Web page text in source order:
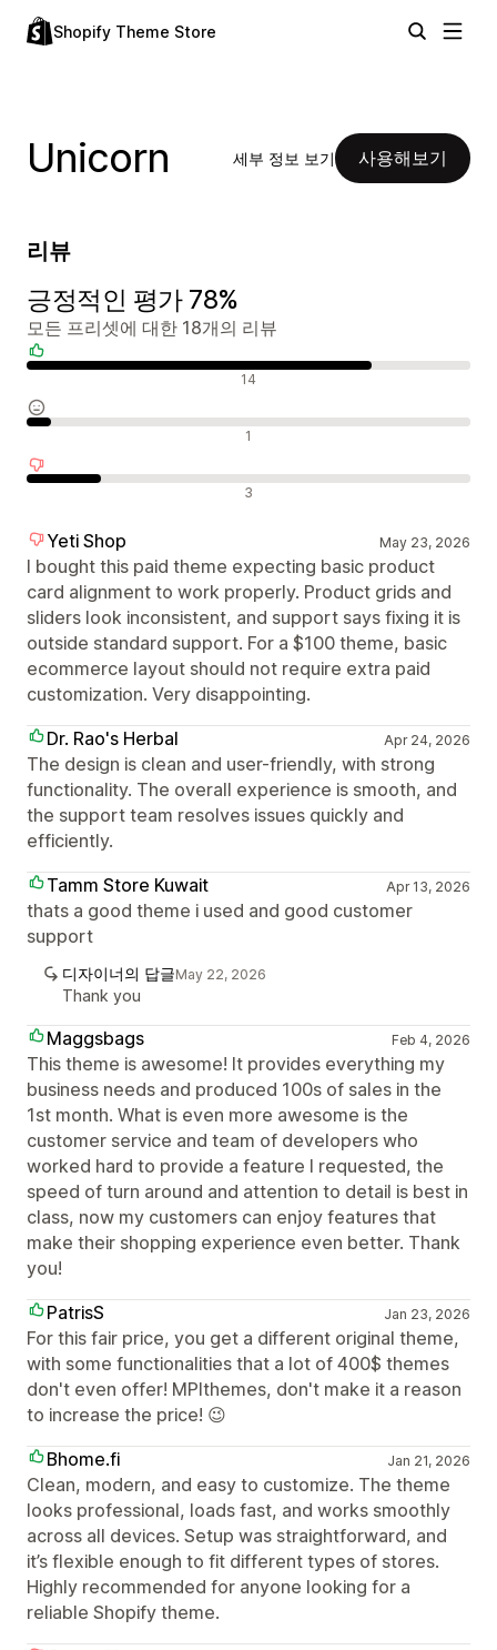
Shopify Theme Store
Unicorn 세부 정보 보기 사용해보기
리뷰
긍정적인 평가 78%
모든 프리셋에 대한 18개의 리뷰
14
1
3
Yeti Shop May 23, 2026
I bought this paid theme expecting basic product
card alignment to work properly. Product grids and
sliders look inconsistent, and support says fixing it is
outside standard support. For a $100 theme, basic
ecommerce layout should not require extra paid
customization. Very disappointing.
Dr. Rao's Herbal
Apr 24, 2026
The design is clean and user-friendly, with strong
functionality. The overall experience is smooth, and
the support team resolves issues quickly and
efficiently.
Tamm Store Kuwait
Apr 13, 2026
thats a good theme i used and good customer
support
디자이너의 답글May 22, 2026
Thank you
Maggsbags Feb 4, 2026
This theme is awesome! It provides everything my
business needs and produced 100s of sales in the
1st month. What is even more awesome is the
customer service and team of developers who
worked hard to provide a feature I requested, the
speed of turn around and attention to detail is best in
class, now my customers can enjoy features that
make their shopping experience even better. Thank
you!
PatrisS
Jan 23, 2026
For this fair price, you get a different original theme,
with some functionalities that a lot of 400$ themes
don't even offer! MPIthemes, don't make it a reason
to increase the price! 😉
Bhome.fi
Jan 21, 2026
Clean, modern, and easy to customize. The theme
looks professional, loads fast, and works smoothly
across all devices. Setup was straightforward, and
it’s flexible enough to fit different types of stores.
Highly recommended for anyone looking for a
reliable Shopify theme.